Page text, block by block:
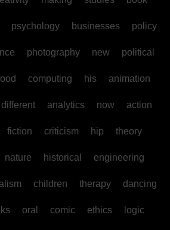
psychology businesses policy
photography new political
computing his animation
different analytics now action
fiction criticism hip theory
nature historical engineering
children therapy dancing
oral comic ethics logic